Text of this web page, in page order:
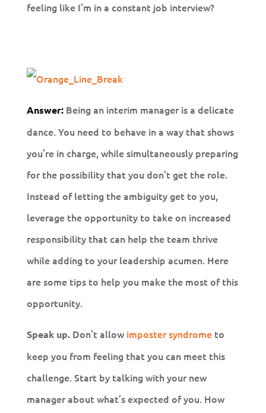
feeling like I’m in a constant job interview?
Answer: Being an interim manager is a delicate
dance. You need to behave in a way that shows
you’re in charge, while simultaneously preparing
for the possibility that you don’t get the role.
Instead of letting the ambiguity get to you,
leverage the opportunity to take on increased
responsibility that can help the team thrive
while adding to your leadership acumen. Here
are some tips to help you make the most of this
opportunity.
Speak up.Don’t allow imposter syndrometo
keep you from feeling that you can meet this
challenge. Start by talking with your new
manager about what’s expected of you. How